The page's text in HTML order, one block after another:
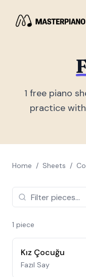
1 free piano
practice
Home / Sheets /
1 piece
Kız Çocuğu
Fazıl Say